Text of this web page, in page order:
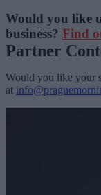
Would you like
business? Find
Partner
Would you like your
at